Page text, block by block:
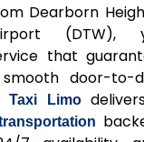
Dearborn
that
door-to-
Taxi Limo